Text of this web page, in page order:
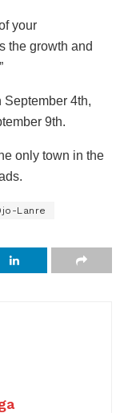
your
the growth and
September 4th,
9th.
only town in the
Lanre